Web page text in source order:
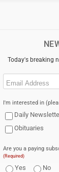
Today's breaking
Email
I'm interested in
Daily
Obituaries
Are you a paying
(Required)
Yes No